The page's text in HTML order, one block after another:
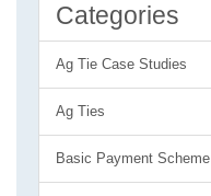
Categories
Ag Tie Case Studies
Ag Ties
Basic Payment Scheme